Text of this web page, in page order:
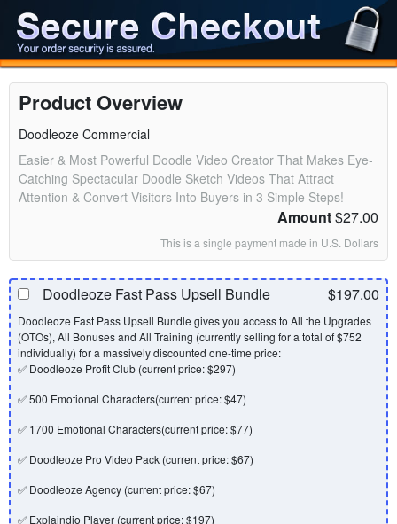
Product Overview
Doodleoze Commercial
Easier & Most Powerful Doodle Video Creator That Makes Eye-
Catching Spectacular Doodle Sketch Videos That Attract
Attention & Convert Visitors Into Buyers in 3 Simple Steps!
Amount$27.00
This is a single payment made in U.S. Dollars
$197.00
Doodleoze Fast Pass Upsell Bundle
Doodleoze Fast Pass Upsell Bundle gives you access to All the Upgrades
(OTOs), All Bonuses and All Training (currently selling for a total of $752
individually) for a massively discounted one-time price:
✅ Doodleoze Profit Club (current price: $297)
✅ 500 Emotional Characters(current price: $47)
✅ 1700 Emotional Characters(current price: $77)
✅ Doodleoze Pro Video Pack (current price: $67)
✅ Doodleoze Agency (current price: $67)
✅ Explaindio Player (current price: $197)